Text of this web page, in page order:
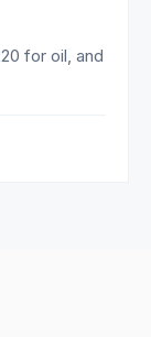
for oil, and